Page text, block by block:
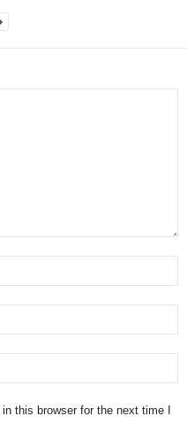
this browser for the next time I